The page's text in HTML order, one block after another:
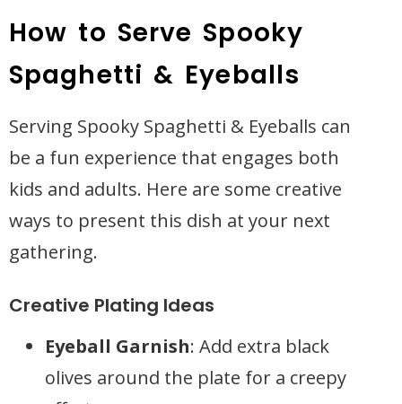
How to Serve Spooky
Spaghetti & Eyeballs
Serving Spooky Spaghetti & Eyeballs can
be a fun experience that engages both
kids and adults. Here are some creative
ways to present this dish at your next
gathering.
Creative Plating Ideas
Eyeball Garnish: Add extra black
olives around the plate for a creepy